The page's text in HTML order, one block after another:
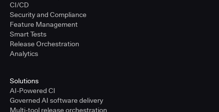
CI/CD
Security and Compliance
Feature Management
Smart Tests
Release Orchestration
Analytics
Solutions
AI-Powered CI
Governed AI software delivery
Multi-tool release orchestration